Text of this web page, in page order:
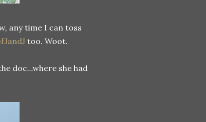
any time I can toss
too. Woot.
doc...where she had